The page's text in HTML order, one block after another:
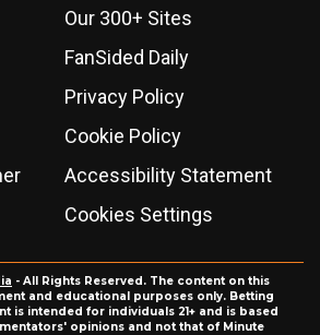
Our 300+ Sites
FanSided Daily
Privacy Policy
Cookie Policy
Accessibility Statement
Cookies Settings
- All Rights Reserved. The content on this
and educational purposes only. Betting
is intended for individuals 21+ and is based
opinions and not that of Minute